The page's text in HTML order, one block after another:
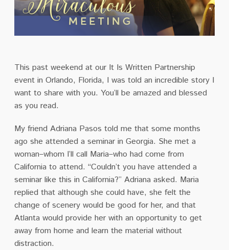
This past weekend at our It Is Written Partnership
event in Orlando, Florida, I was told an incredible story I
want to share with you. You’ll be amazed and blessed
as you read.
My friend Adriana Pasos told me that some months
ago she attended a seminar in Georgia. She met a
woman–whom I’ll call Maria–who had come from
California to attend. “Couldn’t you have attended a
seminar like this in California?” Adriana asked. Maria
replied that although she could have, she felt the
change of scenery would be good for her, and that
Atlanta would provide her with an opportunity to get
away from home and learn the material without
distraction.